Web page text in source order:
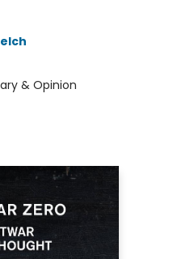
& Opinion